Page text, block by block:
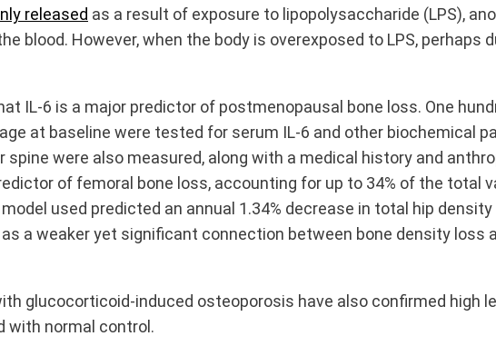
released as a result of exposure to lipopolysaccharide (LPS),
blood. However, when the body is overexposed to LPS,
IL-6 is a major predictor of postmenopausal bone loss. One
at baseline were tested for serum IL-6 and other biochemical
spine were also measured, along with a medical history and
of femoral bone loss, accounting for up to 34% of the total
used predicted an annual 1.34% decrease in total hip
as a weaker yet significant connection between bone density
glucocorticoid-induced osteoporosis have also confirmed high
with normal control.